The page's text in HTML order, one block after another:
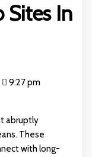
Sites In
9:27 pm
abruptly
These
with long-